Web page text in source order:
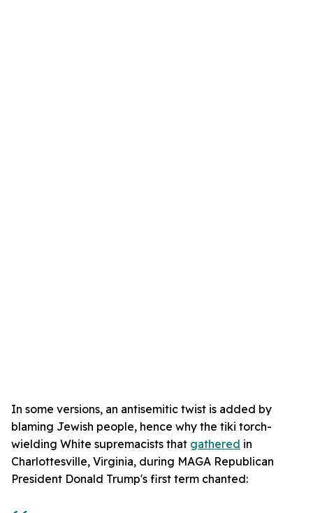
In some versions, an antisemitic twist is added by
blaming Jewish people, hence why the tiki torch-
wielding White supremacists that gathered in
Charlottesville, Virginia, during MAGA Republican
President Donald Trump's first term chanted: